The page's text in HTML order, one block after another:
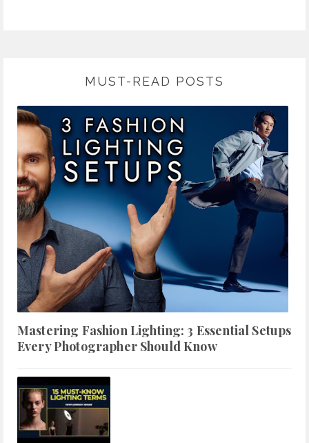
MUST-READ POSTS
Mastering Fashion Lighting: 3 Essential Setups
Every Photographer Should Know